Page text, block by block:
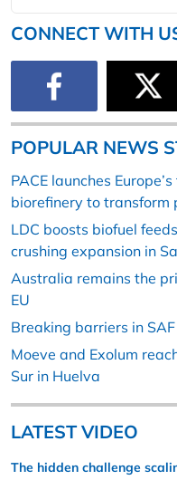
CONNECT WITH
POPULAR NEWS
PACE launches
biorefinery to transform
LDC boosts biofuel
crushing expansion in
Australia remains the
EU
Breaking barriers in SAF
Moeve and Exolum
Sur in Huelva
LATEST VIDEO
The hidden challenge